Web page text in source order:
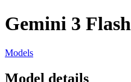
Gemini 3 Flash
Models
Model details